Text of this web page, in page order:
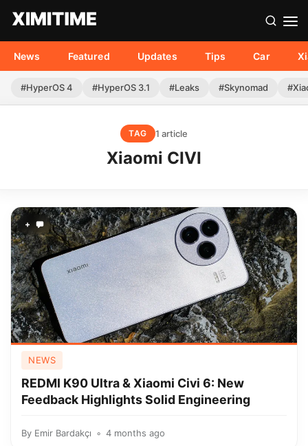
News Featured Updates Tips Car
#HyperOS 4 #HyperOS 3.1 #Leaks #Skynomad
TAG 1 article
Xiaomi CIVI
+
NEWS
REDMI K90 Ultra & Xiaomi Civi 6: New
Feedback Highlights Solid Engineering
By Emir Bardakçı 4 months ago